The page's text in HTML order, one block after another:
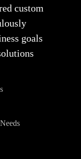
custom
goals